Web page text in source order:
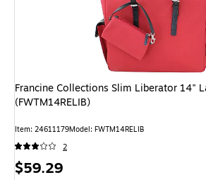
Francine Collections Slim Liberator 14"
(FWTM14RELIB)
Item: 24611179Model: FWTM14RELIB
2
Price
$59.29